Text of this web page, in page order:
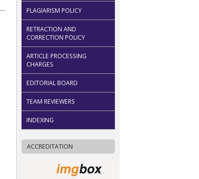
PLAGIARISM POLICY
RETRACTION AND
CORRECTION POLICY
ARTICLE PROCESSING
CHARGES
EDITORIAL BOARD
TEAM REVIEWERS
INDEXING
ACCREDITATION